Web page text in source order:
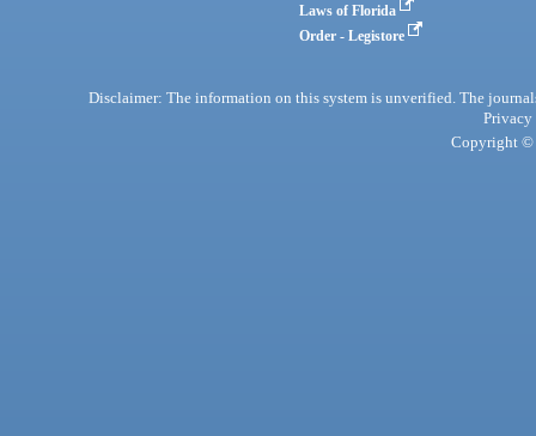
Laws of Florida
Order - Legistore
Disclaimer: The information on this system is unverified. The
Privacy
Copyright ©